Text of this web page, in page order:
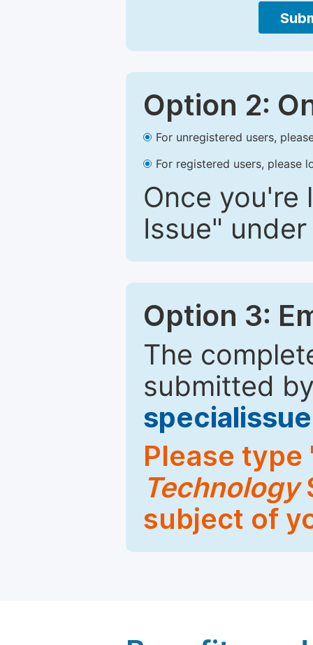
Option 2:
For unregistered users,
For registered users, please
Once you're
Issue"
Option 3:
The
submitted
Please type
Technology
subject of